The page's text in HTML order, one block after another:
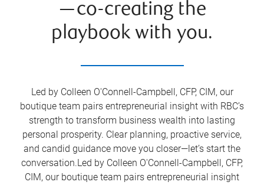
—co-creating the
playbook with you.
Led by Colleen O'Connell-Campbell, CFP, CIM, our
boutique team pairs entrepreneurial insight with RBC’s
strength to transform business wealth into lasting
personal prosperity. Clear planning, proactive service,
and candid guidance move you closer—let’s start the
conversation.Led by Colleen O'Connell-Campbell, CFP,
CIM, our boutique team pairs entrepreneurial insight